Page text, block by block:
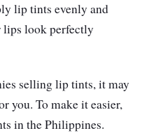
lip tints evenly and
lips look perfectly
selling lip tints, it may
you. To make it easier,
in the Philippines.